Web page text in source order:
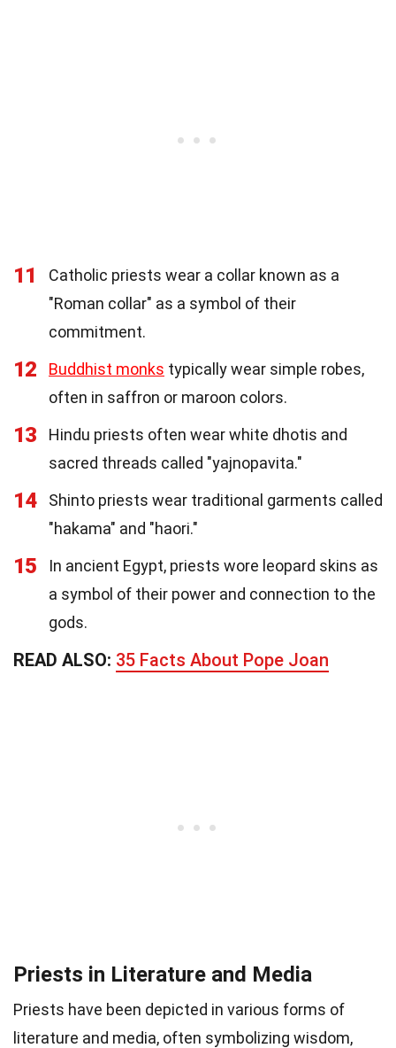
11
Catholic priests wear a collar known as a
"Roman collar" as a symbol of their
commitment.
12 Buddhist monks typically wear simple robes,
often in saffron or maroon colors.
13
Hindu priests often wear white dhotis and
sacred threads called "yajnopavita."
14
Shinto priests wear traditional garments called
"hakama" and "haori."
15
In ancient Egypt, priests wore leopard skins as
a symbol of their power and connection to the
gods.
READ ALSO: 35 Facts About Pope Joan
Priests in Literature and Media
Priests have been depicted in various forms of
literature and media, often symbolizing wisdom,